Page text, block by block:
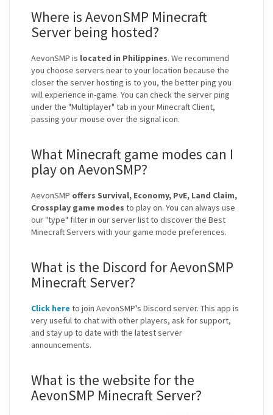
Where is AevonSMP Minecraft
Server being hosted?
AevonSMP is located in Philippines. We recommend
you choose servers near to your location because the
closer the server hosting is to you, the better ping you
will experience in-game. You can check the server ping
under the "Multiplayer" tab in your Minecraft Client,
passing your mouse over the signal icon.
What Minecraft game modes can I
play on AevonSMP?
AevonSMP offers Survival, Economy, PvE, Land Claim,
Crossplay game modes to play on. You can always use
our "type" filter in our server list to discover the Best
Minecraft Servers with your game mode preferences.
What is the Discord for AevonSMP
Minecraft Server?
Click here to join AevonSMP's Discord server. This app is
very useful to chat with other players, ask for support,
and stay up to date with the latest server
announcements.
What is the website for the
AevonSMP Minecraft Server?